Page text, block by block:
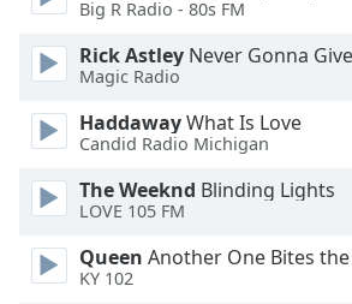
Opacity
Font
Edge
Big R Radio - 80s FM
Rick Astley Never Gonna
Magic Radio
HaddawayWhat Is Love
Candid Radio Michigan
The Weeknd Blinding Lights
LOVE 105 FM
Queen Another One Bites
KY 102